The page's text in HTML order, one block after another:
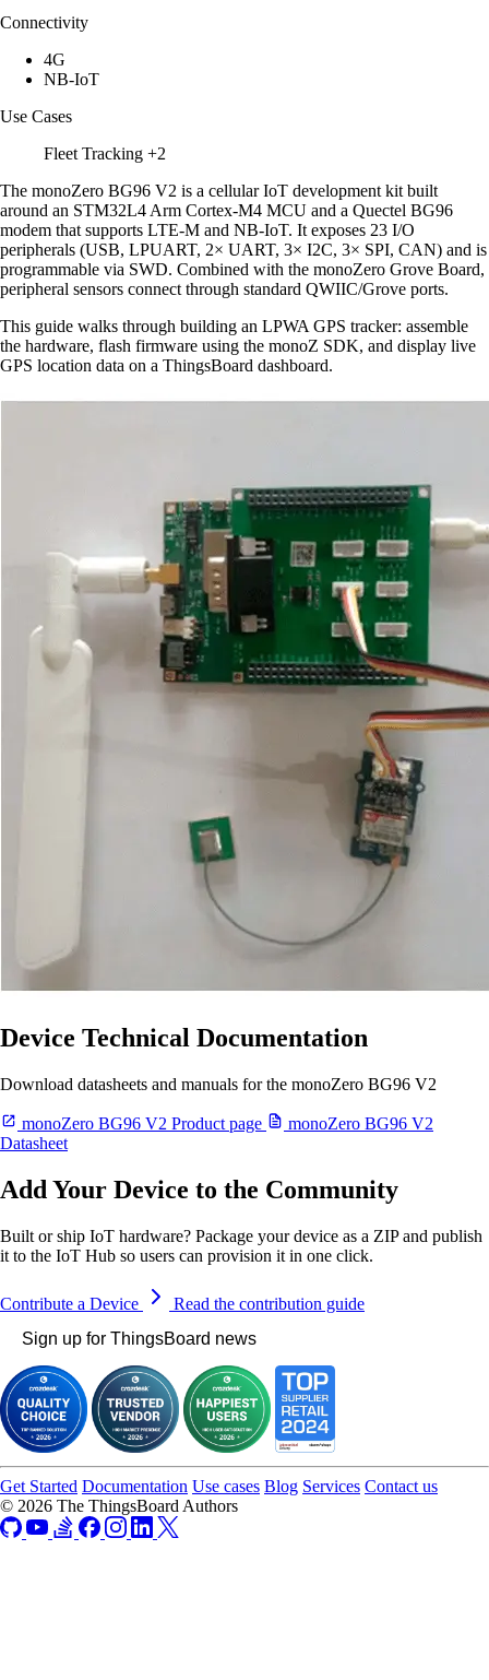
Connectivity
4G
NB-IoT
Use Cases
Fleet Tracking +2
The monoZero BG96 V2 is a cellular IoT development kit built
around an STM32L4 Arm Cortex-M4 MCU and a Quectel BG96
modem that supports LTE-M and NB-IoT. It exposes 23 I/O
peripherals (USB, LPUART, 2× UART, 3× I2C, 3× SPI, CAN) and is
programmable via SWD. Combined with the monoZero Grove Board,
peripheral sensors connect through standard QWIIC/Grove ports.
This guide walks through building an LPWA GPS tracker: assemble
the hardware, flash firmware using the monoZ SDK, and display live
GPS location data on a ThingsBoard dashboard.
Device Technical Documentation
Download datasheets and manuals for the monoZero BG96 V2
monoZero BG96 V2 Product page
monoZero BG96 V2
Datasheet
Add Your Device to the Community
Built or ship IoT hardware? Package your device as a ZIP and publish
it to the IoT Hub so users can provision it in one click.
Contribute a Device
Read the contribution guide
Sign up for ThingsBoard news
Get Started Documentation Use cases Blog Services Contact us
© 2026 The ThingsBoard Authors